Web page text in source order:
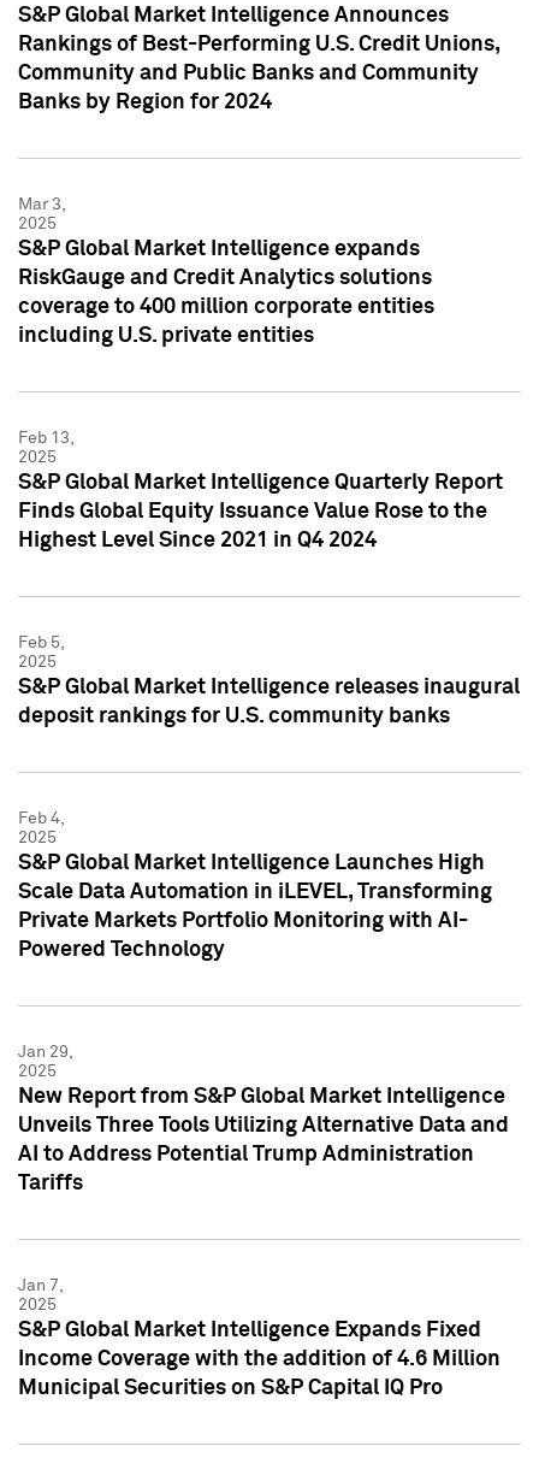
S&P Global Market Intelligence Announces
Rankings of Best-Performing U.S. Credit Unions,
Community and Public Banks and Community
Banks by Region for 2024
Mar 3,
2025
S&P Global Market Intelligence expands
RiskGauge and Credit Analytics solutions
coverage to 400 million corporate entities
including U.S. private entities
Feb 13,
2025
S&P Global Market Intelligence Quarterly Report
Finds Global Equity Issuance Value Rose to the
Highest Level Since 2021 in Q4 2024
Feb 5,
2025
S&P Global Market Intelligence releases inaugural
deposit rankings for U.S. community banks
Feb 4,
2025
S&P Global Market Intelligence Launches High
Scale Data Automation in iLEVEL, Transforming
Private Markets Portfolio Monitoring with AI-
Powered Technology
Jan 29,
2025
New Report from S&P Global Market Intelligence
Unveils Three Tools Utilizing Alternative Data and
AI to Address Potential Trump Administration
Tariffs
Jan 7,
2025
S&P Global Market Intelligence Expands Fixed
Income Coverage with the addition of 4.6 Million
Municipal Securities on S&P Capital IQ Pro